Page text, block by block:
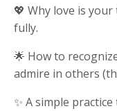
💖 Why love is
fully.
🌟 How to
admire in others
✨ A simple